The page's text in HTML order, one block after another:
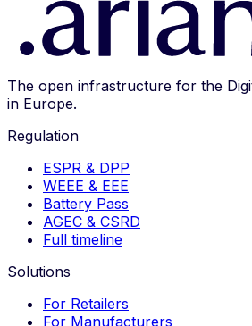
The open infrastructure for the
in Europe.
Regulation
ESPR & DPP
WEEE & EEE
Battery Pass
AGEC & CSRD
Full timeline
Solutions
For Retailers
For Manufacturers